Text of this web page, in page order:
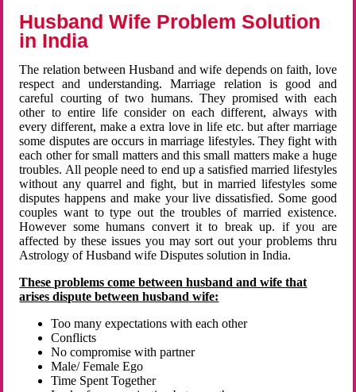
Husband Wife Problem Solution
in India
The relation between Husband and wife depends on faith, love
respect and understanding. Marriage relation is good and
careful courting of two humans. They promised with each
other to entire life consider on each different, always with
every different, make a extra love in life etc. but after marriage
some disputes are occurs in marriage lifestyles. They fight with
each other for small matters and this small matters make a huge
troubles. All people need to end up a satisfied married lifestyles
without any quarrel and fight, but in married lifestyles some
disputes happens and make your live dissatisfied. Some good
couples want to type out the troubles of married existence.
However some humans convert it to break up. if you are
affected by these issues you may sort out your problems thru
Astrology of Husband wife Disputes solution in India.
These problems come between husband and wife that
arises dispute between husband wife:
Too many expectations with each other
Conflicts
No compromise with partner
Male/ Female Ego
Time Spent Together